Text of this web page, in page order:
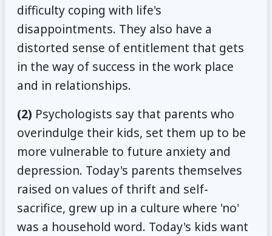
difficulty coping with life's
disappointments. They also have a
distorted sense of entitlement that gets
in the way of success in the work place
and in relationships.
(2) Psychologists say that parents who
overindulge their kids, set them up to be
more vulnerable to future anxiety and
depression. Today's parents themselves
raised on values of thrift and self-
sacrifice, grew up in a culture where 'no'
was a household word. Today's kids want